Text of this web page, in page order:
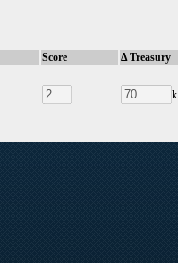
Score Δ Treasury
k